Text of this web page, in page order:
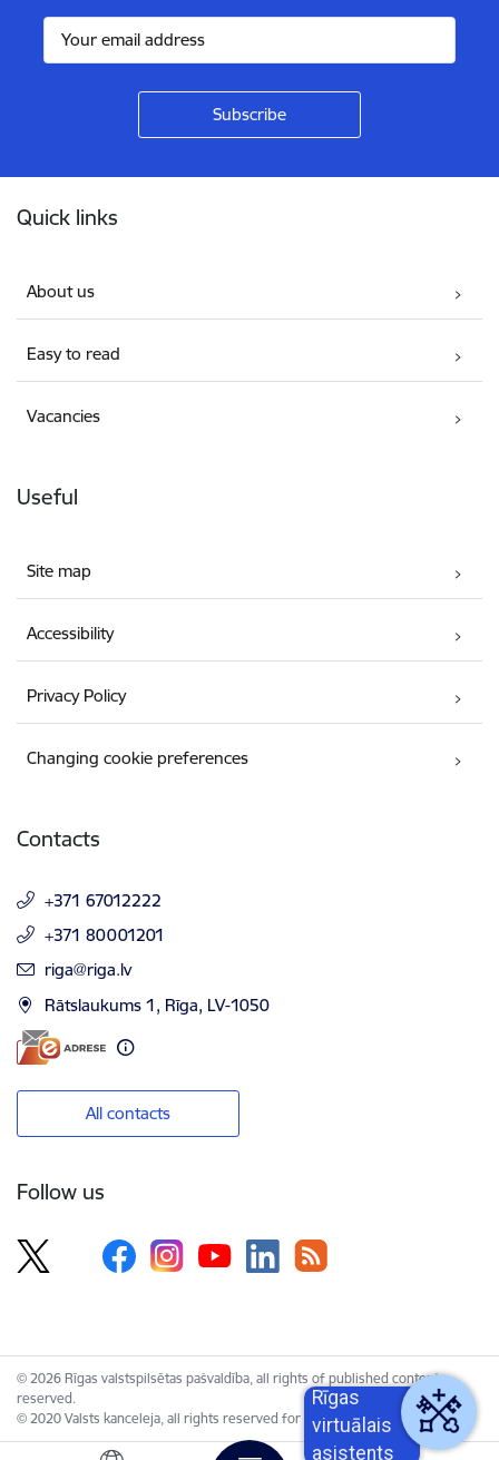
Quick links
About us
Easy to read
Vacancies
Useful
Site map
Accessibility
Privacy Policy
Changing cookie preferences
Contacts
+371 67012222
+371 80001201
E-mail:
riga@riga.lv
Rātslaukums 1, Rīga, LV-1050
All contacts
Follow us
© 2026 Rīgas valstspilsētas pašvaldība, all rights of published content
reserved.
© 2020 Valsts kanceleja, all rights reserved for the Unified Web Platform.
Rīgas
virtuālais
asistents